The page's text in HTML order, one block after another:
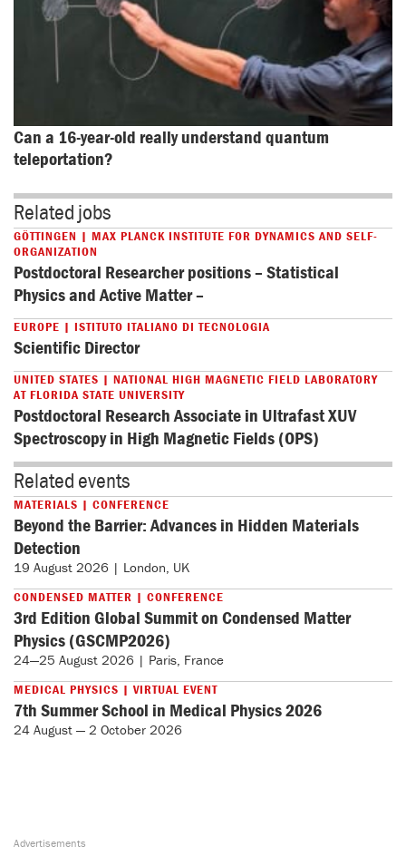
Can a 16-year-old really understand quantum
teleportation?
Related jobs
GÖTTINGEN | MAX PLANCK INSTITUTE FOR DYNAMICS AND SELF-
ORGANIZATION
Postdoctoral Researcher positions – Statistical
Physics and Active Matter –
EUROPE | ISTITUTO ITALIANO DI TECNOLOGIA
Scientific Director
UNITED STATES | NATIONAL HIGH MAGNETIC FIELD LABORATORY
AT FLORIDA STATE UNIVERSITY
Postdoctoral Research Associate in Ultrafast XUV
Spectroscopy in High Magnetic Fields (OPS)
Related events
MATERIALS | CONFERENCE
Beyond the Barrier: Advances in Hidden Materials
Detection
19 August 2026 | London, UK
CONDENSED MATTER | CONFERENCE
3rd Edition Global Summit on Condensed Matter
Physics (GSCMP2026)
24—25 August 2026 | Paris, France
MEDICAL PHYSICS | VIRTUAL EVENT
7th Summer School in Medical Physics 2026
24 August — 2 October 2026